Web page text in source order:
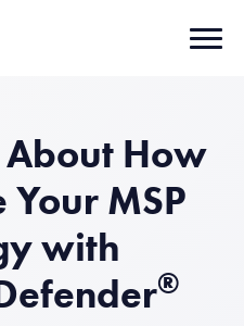
How
MSP
with
®